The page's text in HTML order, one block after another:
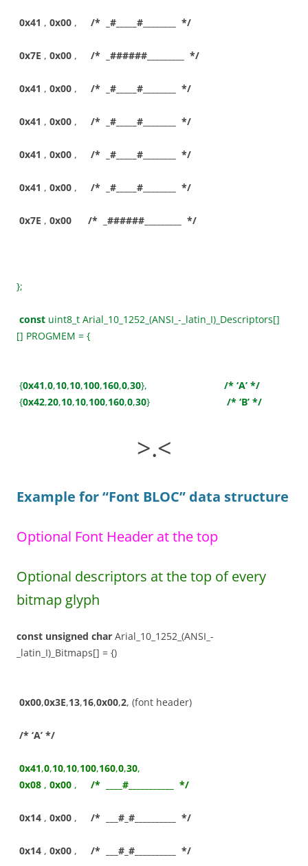
0x41 , 0x00 , /* _#_____#________ */
0x7E , 0x00 , /* _######_________ */
0x41 , 0x00 , /* _#_____#________ */
0x41 , 0x00 , /* _#_____#________ */
0x41 , 0x00 , /* _#_____#________ */
0x41 , 0x00 , /* _#_____#________ */
0x7E , 0x00 /* _######_________ */
};
const uint8_t Arial_10_1252_(ANSI_-_latin_I)_Descriptors[]
[] PROGMEM = {
{0x41,0,10,10,100,160,0,30}, /* ‘A’ */
{0x42,20,10,10,100,160,0,30} /* ‘B’ */
>.<
Example for “Font BLOC” data structure
Optional Font Header at the top
Optional descriptors at the top of every
bitmap glyph
const unsigned char Arial_10_1252_(ANSI_-
_latin_I)_Bitmaps[] = {)
0x00,0x3E,13,16,0x00,2, (font header)
/* ‘A’ */
0x41,0,10,10,100,160,0,30,
0x08 , 0x00 , /* ____#___________ */
0x14 , 0x00 , /* ___#_#__________ */
0x14 , 0x00 , /* ___#_#__________ */